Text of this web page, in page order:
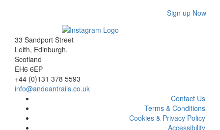
Sign up Now
33 Sandport Street
Leith, Edinburgh.
Scotland
EH6 6EP
+44 (0)131 378 5593
info@andeantrails.co.uk
Contact Us
Terms & Conditions
Cookies & Privacy Policy
Accessibility